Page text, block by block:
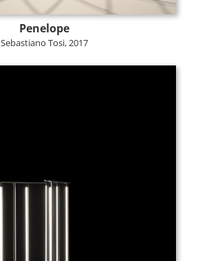
Penelope
Sebastiano Tosi, 2017